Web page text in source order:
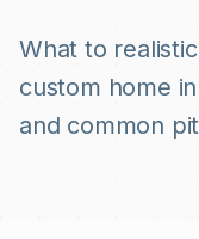
What to
custom home
and common